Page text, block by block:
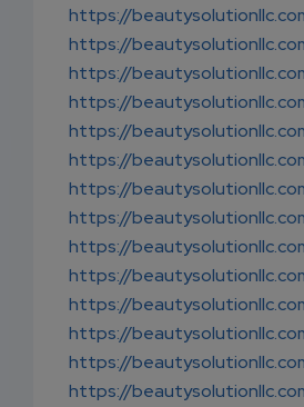
https://
https://
https://
https://
https://
https://
https://
https://
https://
https://
https://
https://
https://
https://